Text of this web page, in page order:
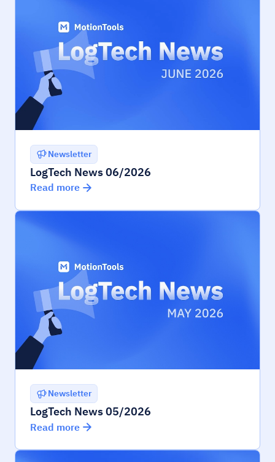
Newsletter
LogTech News 06/2026
Read more
Newsletter
LogTech News 05/2026
Read more